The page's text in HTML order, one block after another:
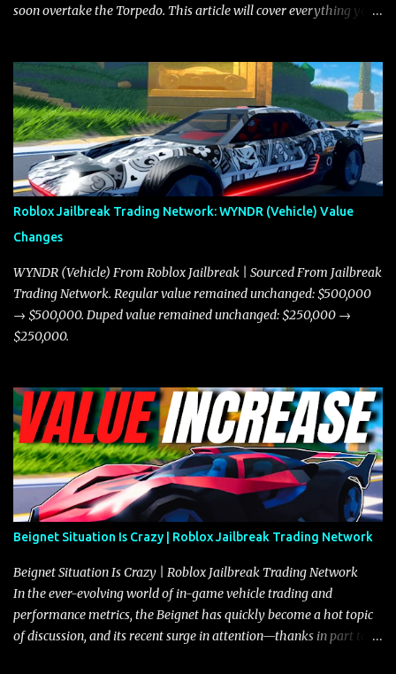
soon overtake the Torpedo. This article will cover everything you
the Javelin and the Torpedo are among the fastest vehicles in the
game. The Torpedo has a slightly higher top speed, about five
miles per hour faster than the Javelin, which gives it a slight edge
in a straight-line race. However, the Javelin makes up for it with
better acceleration, making it more effective for maneuvering
through city streets, engaging in police chases, and performing
robberies. The Javelin’s superior handling allows for quicker turns
and improved responsiveness, making it a favorite for those who
prioritize agility over pure speed. In real gameplay scenarios
where accele...
Roblox Jailbreak Trading Network: WYNDR (Vehicle) Value
Changes
WYNDR (Vehicle) From Roblox Jailbreak | Sourced From Jailbreak
Trading Network. Regular value remained unchanged: $500,000
→ $500,000. Duped value remained unchanged: $250,000 →
$250,000.
Beignet Situation Is Crazy | Roblox Jailbreak Trading Network
Beignet Situation Is Crazy | Roblox Jailbreak Trading Network
In the ever-evolving world of in-game vehicle trading and
performance metrics, the Beignet has quickly become a hot topic
of discussion, and its recent surge in attention—thanks in part to